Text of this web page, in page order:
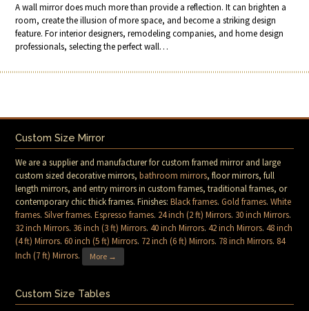
A wall mirror does much more than provide a reflection. It can brighten a
room, create the illusion of more space, and become a striking design
feature. For interior designers, remodeling companies, and home design
professionals, selecting the perfect wall…
Custom Size Mirror
We are a supplier and manufacturer for custom framed mirror and large
custom sized decorative mirrors,bathroom mirrors, floor mirrors, full
length mirrors, and entry mirrors in custom frames, traditional frames, or
contemporary chic thick frames. Finishes:Black frames.Gold frames.White
frames.Silver frames.Espresso frames. 24 inch (2 ft) Mirrors. 30 inch Mirrors.
32 inch Mirrors. 36 inch (3 ft) Mirrors.40 inch Mirrors.42 inch Mirrors.48 inch
(4 ft) Mirrors.60 inch (5 ft) Mirrors. 72 inch (6 ft) Mirrors. 78 inch Mirrors. 84
Inch (7 ft) Mirrors. More →
Custom Size Tables